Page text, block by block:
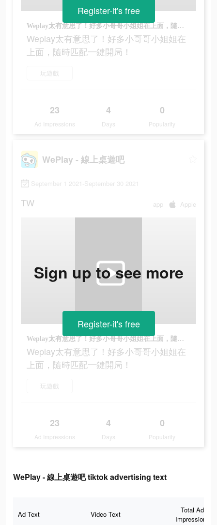
Weplay太有意思了！好多小哥哥小姐姐在上面，隨時匹配一鍵開局！
Weplay太有意思了！好多小哥哥小姐姐在
上面，隨時匹配一鍵開局！
玩遊戲
23
Ad Impressions
4
Days
0
Popularity
Register-it's free
WePlay - 線上桌遊吧
September 1 2021-September 30 2021
TW app Apple
Weplay太有意思了！好多小哥哥小姐姐在上面，隨時匹配一鍵開局！
Weplay太有意思了！好多小哥哥小姐姐在
上面，隨時匹配一鍵開局！
玩遊戲
23
Ad Impressions
4
Days
0
Popularity
Sign up to see more
Register-it's free
WePlay - 線上桌遊吧 tiktok advertising text
Ad Text Video Text
Total Ad
Impressions